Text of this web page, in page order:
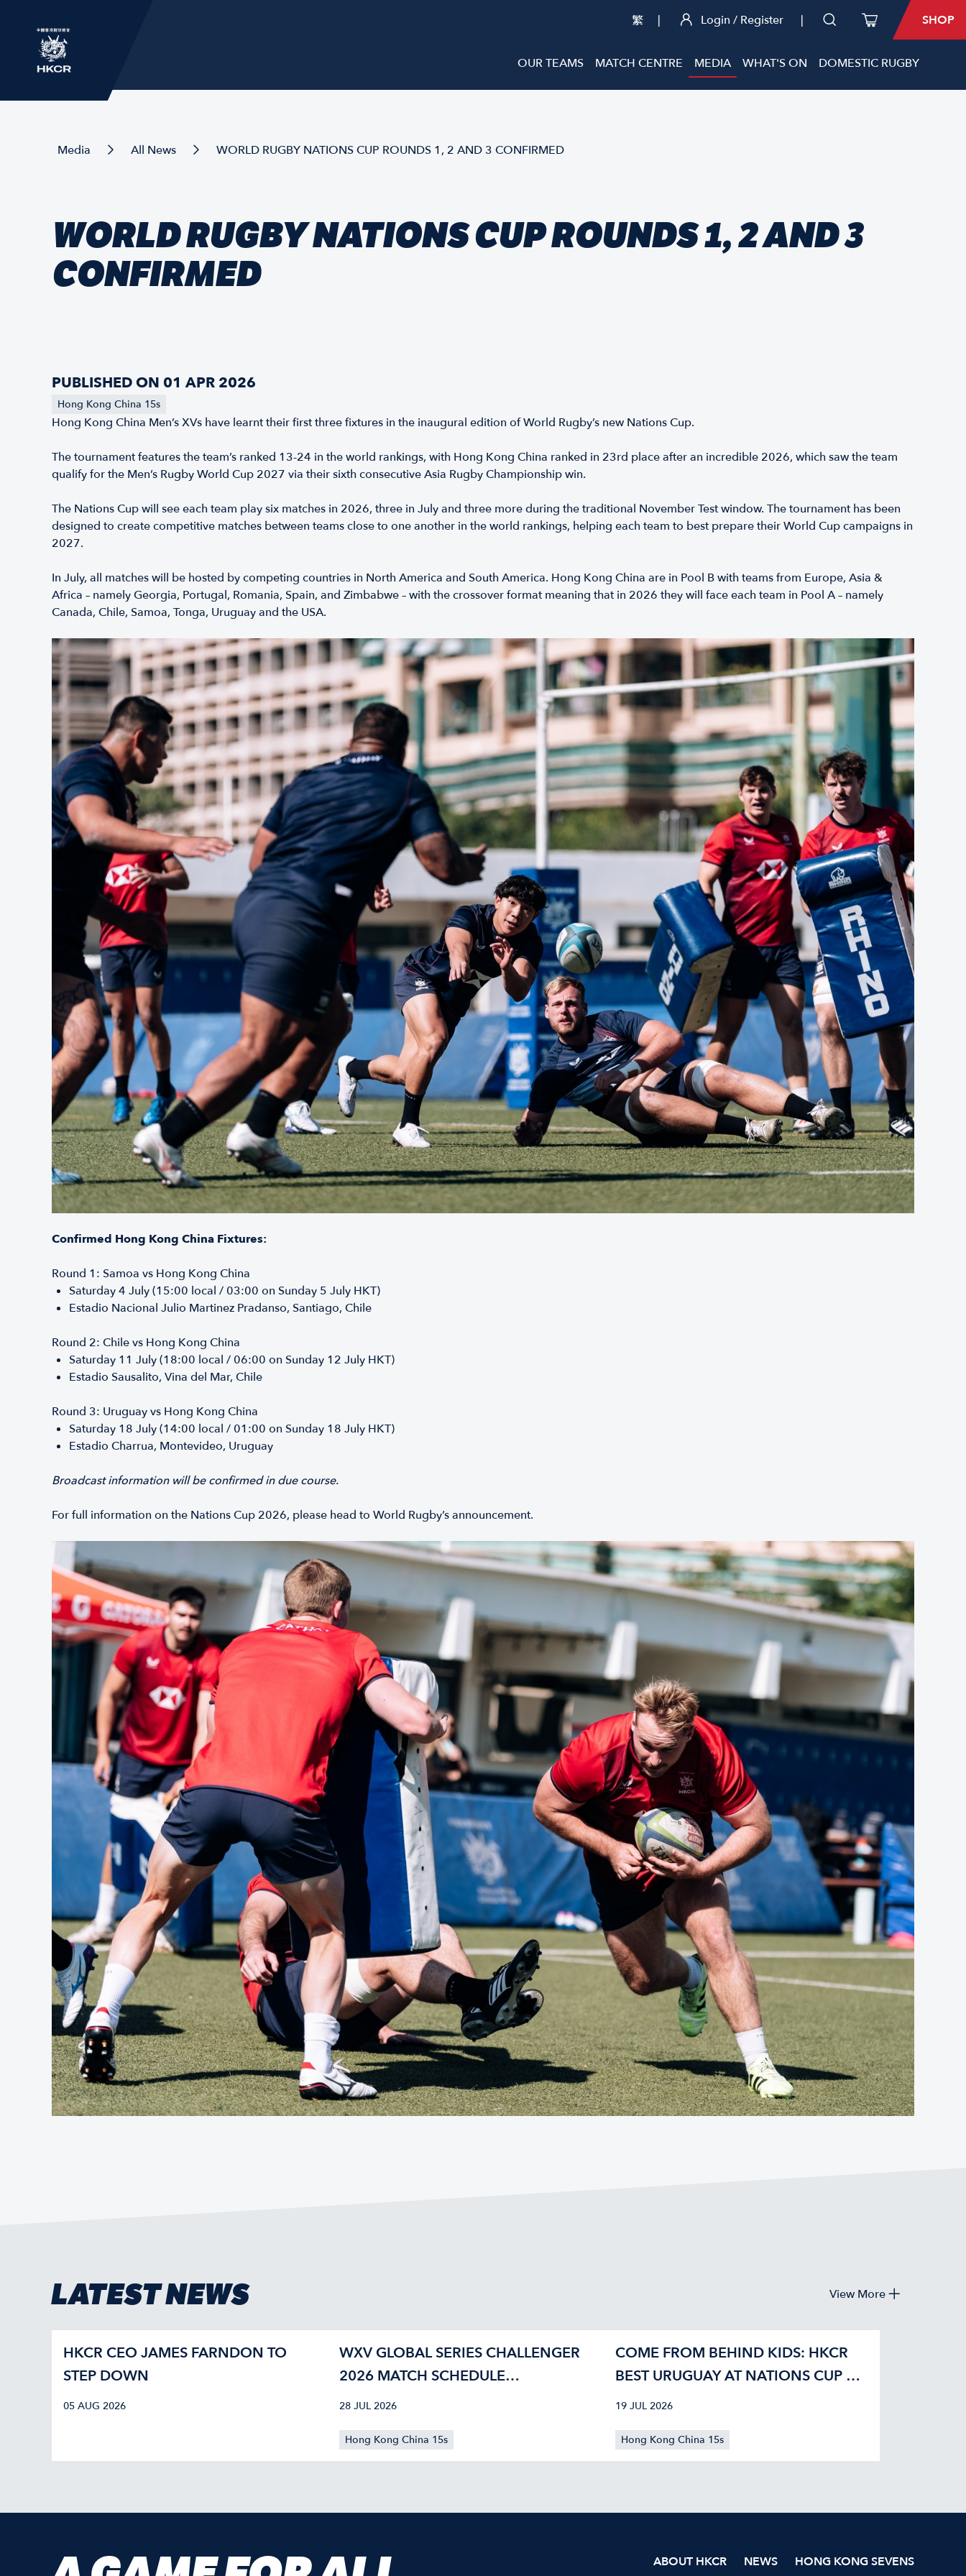
繁 | Login / Register | SHOP
OUR TEAMS MATCH CENTRE MEDIA WHAT'S ON DOMESTIC RUGBY
Media All News WORLD RUGBY NATIONS CUP ROUNDS 1, 2 AND 3 CONFIRMED
WORLD RUGBY NATIONS CUP ROUNDS 1, 2 AND 3
CONFIRMED
PUBLISHED ON 01 APR 2026
Hong Kong China 15s
Hong Kong China Men’s XVs have learnt their first three fixtures in the inaugural edition of World Rugby’s new Nations Cup.
The tournament features the team’s ranked 13-24 in the world rankings, with Hong Kong China ranked in 23rd place after an incredible 2026, which saw the team
qualify for the Men’s Rugby World Cup 2027 via their sixth consecutive Asia Rugby Championship win.
The Nations Cup will see each team play six matches in 2026, three in July and three more during the traditional November Test window. The tournament has been
designed to create competitive matches between teams close to one another in the world rankings, helping each team to best prepare their World Cup campaigns in
2027.
In July, all matches will be hosted by competing countries in North America and South America. Hong Kong China are in Pool B with teams from Europe, Asia &
Africa – namely Georgia, Portugal, Romania, Spain, and Zimbabwe – with the crossover format meaning that in 2026 they will face each team in Pool A – namely
Canada, Chile, Samoa, Tonga, Uruguay and the USA.
Confirmed Hong Kong China Fixtures:
Round 1: Samoa vs Hong Kong China
Saturday 4 July (15:00 local / 03:00 on Sunday 5 July HKT)
Estadio Nacional Julio Martinez Pradanso, Santiago, Chile
Round 2: Chile vs Hong Kong China
Saturday 11 July (18:00 local / 06:00 on Sunday 12 July HKT)
Estadio Sausalito, Vina del Mar, Chile
Round 3: Uruguay vs Hong Kong China
Saturday 18 July (14:00 local / 01:00 on Sunday 18 July HKT)
Estadio Charrua, Montevideo, Uruguay
Broadcast information will be confirmed in due course.
For full information on the Nations Cup 2026, please head to World Rugby’s announcement.
LATEST NEWS View More
HKCR CEO JAMES FARNDON TO
STEP DOWN
05 AUG 2026
WXV GLOBAL SERIES CHALLENGER
2026 MATCH SCHEDULE
CONFIRMED
28 JUL 2026
Hong Kong China 15s
COME FROM BEHIND KIDS: HKCR
BEST URUGUAY AT NATIONS CUP 42-
40
19 JUL 2026
Hong Kong China 15s
ABOUT HKCR NEWS HONG KONG SEVENS